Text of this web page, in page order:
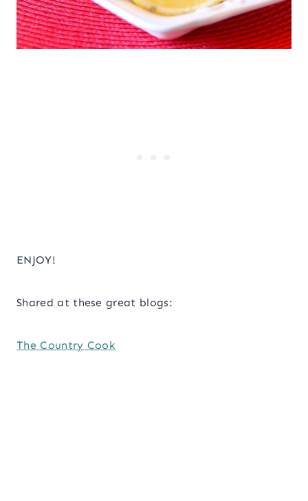
ENJOY!
Shared at these great blogs:
The Country Cook